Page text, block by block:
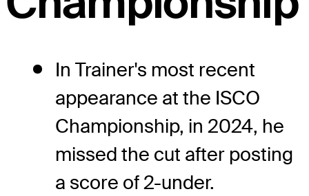
In Trainer's most recent
appearance at the ISCO
Championship, in 2024, he
missed the cut after posting
a score of 2-under.